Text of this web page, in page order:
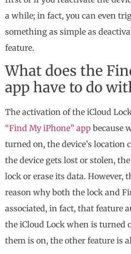
a while; in fact, you can even
something as simple as
feature.
What does the
app have to do
The activation of the iCloud
“Find My iPhone” app because
turned on, the device’s location
the device gets lost or stolen,
lock or erase its data. However,
reason why both the lock and
associated, in fact, that feature
the iCloud Lock when is turned
them is on, the other feature is